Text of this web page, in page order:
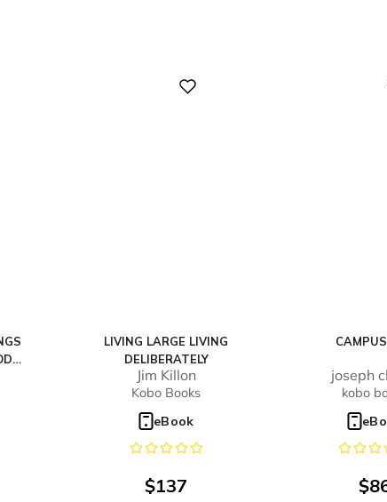
LIVING LARGE LIVING
DELIBERATELY
Jim Killon
Kobo Books
eBook
$137
joseph
kobo
$